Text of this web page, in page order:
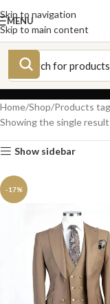
Skip to navigation
Skip to main content
MENU
Home Shop Products
Showing the single result
Show sidebar
-17%